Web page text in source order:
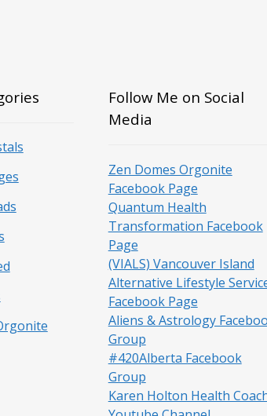
Follow Me on Social
Media
Zen Domes Orgonite
Facebook Page
Quantum Health
Transformation Facebook
Page
(VIALS) Vancouver Island
Alternative Lifestyle
Facebook Page
Aliens & Astrology
Group
#420Alberta Facebook
Group
Karen Holton Health